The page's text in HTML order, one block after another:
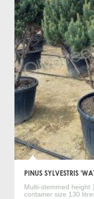
PINUS SYLVESTRIS
Multi-stemmed height
container size 130